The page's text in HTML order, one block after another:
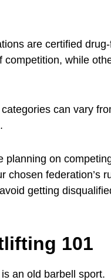
are certified
competition, while
can vary
planning on
chosen federation’s
getting
101
an old barbell sport.